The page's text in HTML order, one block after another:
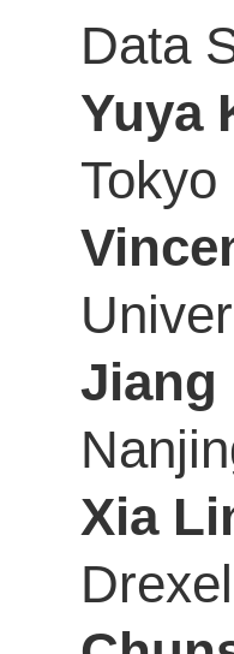
Data
Yuya
Jiang
Xia